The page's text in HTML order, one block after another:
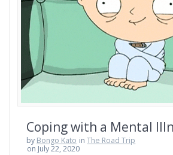
Coping with a Mental
by Bongo Kato inThe Road Trip
on July 22, 2020